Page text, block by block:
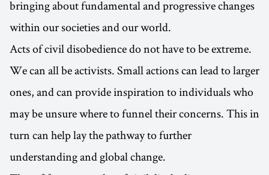
bringing about fundamental and progressive changes
within our societies and our world.
Acts of civil disobedience do not have to be extreme.
We can all be activists. Small actions can lead to larger
ones, and can provide inspiration to individuals who
may be unsure where to funnel their concerns. This in
turn can help lay the pathway to further
understanding and global change.